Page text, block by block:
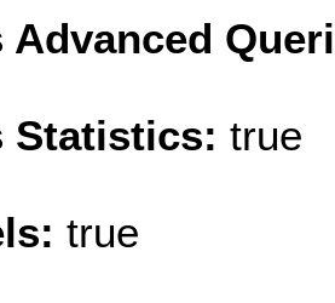
Advanced
Statistics: true
true